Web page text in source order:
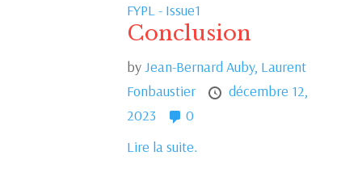
FYPL - Issue1
Conclusion
byJean-Bernard Auby, Laurent
Fonbaustier
décembre 12,
2023
0
Lire la suite.